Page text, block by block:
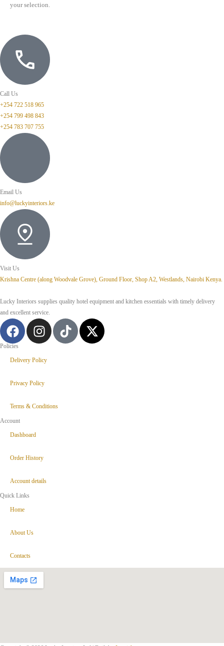
your selection.
Call Us
+254 722 518 965
+254 799 498 843
+254 783 707 755
Email Us
info@luckyinteriors.ke
Visit Us
Krishna Centre (along Woodvale Grove), Ground Floor, Shop A2, Westlands, Nairobi Kenya.
Lucky Interiors supplies quality hotel equipment and kitchen essentials with timely delivery
and excellent service.
Policies
Delivery Policy
Privacy Policy
Terms & Conditions
Account
Dashboard
Order History
Account details
Quick Links
Home
About Us
Contacts